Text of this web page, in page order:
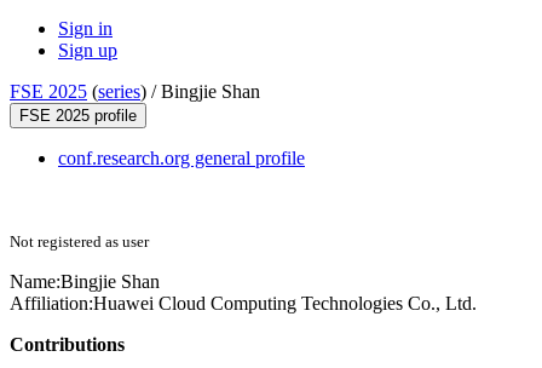
Sign in
Sign up
FSE 2025 (series) /Bingjie Shan
FSE 2025 profile
conf.research.org general profile
Not registered as user
Name:Bingjie Shan
Affiliation:Huawei Cloud Computing Technologies Co., Ltd.
Contributions